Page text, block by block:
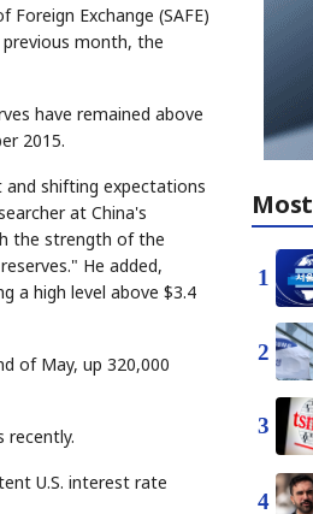
Exchange (SAFE)
previous month, the
have remained above
2015.
shifting expectations
at China's
the strength of the
He added,
a high level above $3.4
of May, up 320,000
recently.
U.S. interest rate
1
2
3
4